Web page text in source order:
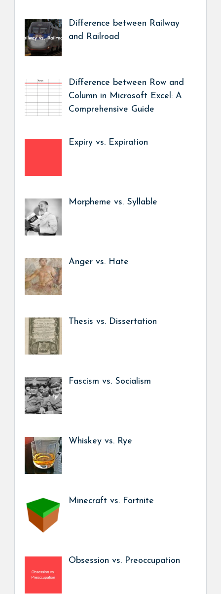
Difference between Railway
and Railroad
Difference between Row and
Column in Microsoft Excel: A
Comprehensive Guide
Expiry vs. Expiration
Morpheme vs. Syllable
Anger vs. Hate
Thesis vs. Dissertation
Fascism vs. Socialism
Whiskey vs. Rye
Minecraft vs. Fortnite
Obsession vs. Preoccupation